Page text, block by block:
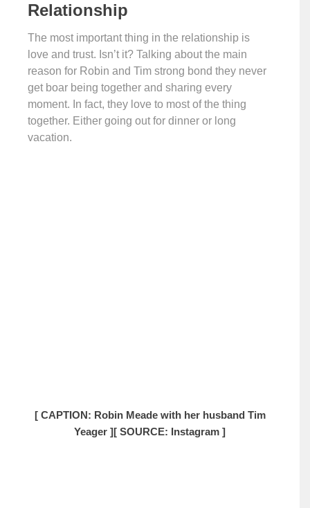
Relationship
The most important thing in the relationship is
love and trust. Isn’t it? Talking about the main
reason for Robin and Tim strong bond they never
get boar being together and sharing every
moment. In fact, they love to most of the thing
together. Either going out for dinner or long
vacation.
[ CAPTION: Robin Meade with her husband Tim
Yeager ][ SOURCE: Instagram ]